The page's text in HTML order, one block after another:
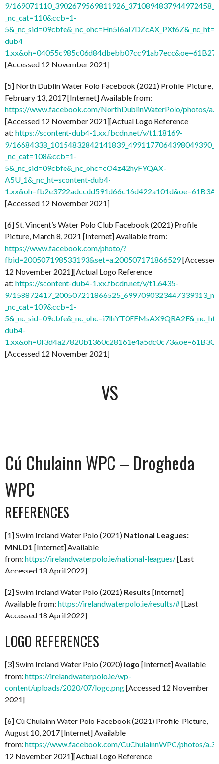
9/
_nc_cat=110&ccb=1-
dub4-
[Accessed 12 November 2021]
[5] North Dublin Water Polo Facebook (2021) Profile Picture,
February 13, 2017 [Internet] Available from:
https://www.facebook.com/NorthDublinWaterPolo/photos/
[Accessed 12 November 2021][Actual Logo Reference
at: https://scontent-dub4-1.xx.fbcdn.net/v/t1.18169-
9/
_nc_cat=108&ccb=1-
5&_nc_sid=09cbfe&_nc_ohc=cO4z42hyFYQAX-
A5U_1&_nc_ht=scontent-dub4-
[Accessed 12 November 2021]
[6] St. Vincent’s Water Polo Club Facebook (2021) Profile
Picture, March 8, 2021 [Internet] Available from:
https://www.facebook.com/photo/?
fbid=200507198533193&set=a.200507171866529[Accessed
12 November 2021][Actual Logo Reference
at: https://scontent-dub4-1.xx.fbcdn.net/v/t1.6435-
9/
_nc_cat=109&ccb=1-
dub4-
[Accessed 12 November 2021]
VS
Cú Chulainn WPC – Drogheda
WPC
REFERENCES
[1] Swim Ireland Water Polo (2021) National Leagues:
MNLD1 [Internet] Available
from: https://irelandwaterpolo.ie/national-leagues/[Last
Accessed 18 April 2022]
[2] Swim Ireland Water Polo (2021) Results [Internet]
Available from: https://irelandwaterpolo.ie/results/#[Last
Accessed 18 April 2022]
LOGO REFERENCES
[3] Swim Ireland Water Polo (2020) logo [Internet] Available
from: https://irelandwaterpolo.ie/wp-
content/uploads/2020/07/logo.png[Accessed 12 November
2021]
[6] Cú Chulainn Water Polo Facebook (2021) Profile Picture,
August 10, 2017 [Internet] Available
from: https://www.facebook.com/CuChulainnWPC/photos/
12 November 2021][Actual Logo Reference